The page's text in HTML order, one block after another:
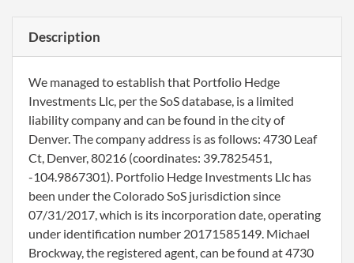
Description
We managed to establish that Portfolio Hedge
Investments Llc, per the SoS database, is a limited
liability company and can be found in the city of
Denver. The company address is as follows: 4730 Leaf
Ct, Denver, 80216 (coordinates: 39.7825451,
-104.9867301). Portfolio Hedge Investments Llc has
been under the Colorado SoS jurisdiction since
07/31/2017, which is its incorporation date, operating
under identification number 20171585149. Michael
Brockway, the registered agent, can be found at 4730